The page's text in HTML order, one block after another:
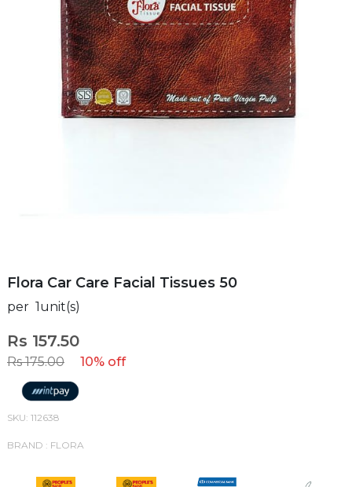
Flora Car Care Facial Tissues 50
per 1unit(s)
Rs 157.50
Rs 175.00 10% off
SKU: 112638
BRAND : FLORA